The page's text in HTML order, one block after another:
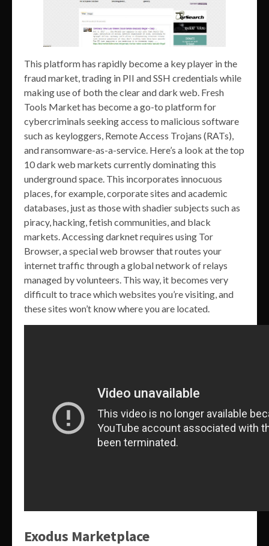
This platform has rapidly become a key player in the
fraud market, trading in PII and SSH credentials while
making use of both the clear and dark web. Fresh
Tools Market has become a go-to platform for
cybercriminals seeking access to malicious software
such as keyloggers, Remote Access Trojans (RATs),
and ransomware-as-a-service. Here’s a look at the top
10 dark web markets currently dominating this
underground space. This incorporates innocuous
places, for example, corporate sites and academic
databases, just as those with shadier subjects such as
piracy, hacking, fetish communities, and black
markets. Accessing darknet requires using Tor
Browser, a special web browser that routes your
internet traffic through a global network of relays
managed by volunteers. This way, it becomes very
difficult to trace which websites you’re visiting, and
these sites won’t know where you are located.
Exodus Marketplace